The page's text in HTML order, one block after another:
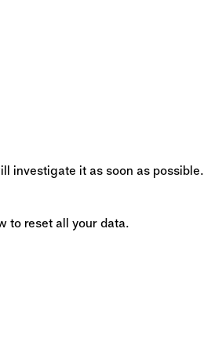
investigate it as soon as possible.
to reset all your data.